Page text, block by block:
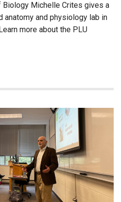
Biology Michelle Crites gives a
anatomy and physiology lab in
more about the PLU